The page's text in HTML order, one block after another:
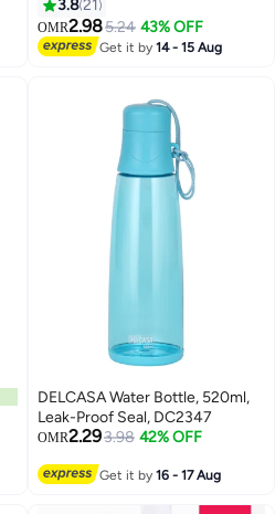
3.821
OMR2.985.24 43% OFF
Get it by14 - 15 Aug
DELCASA Water Bottle, 520ml,
Leak-Proof Seal, DC2347
OMR2.293.98 42% OFF
Get it by16 - 17 Aug